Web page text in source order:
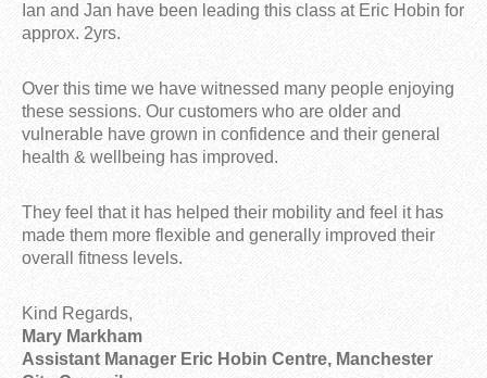
Ian and Jan have been leading this class at Eric Hobin for
approx. 2yrs.
Over this time we have witnessed many people enjoying
these sessions. Our customers who are older and
vulnerable have grown in confidence and their general
health & wellbeing has improved.
They feel that it has helped their mobility and feel it has
made them more flexible and generally improved their
overall fitness levels.
Kind Regards,
Mary Markham
Assistant Manager Eric Hobin Centre, Manchester